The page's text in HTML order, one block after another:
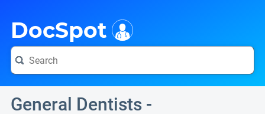
DocSpot
General Dentists -